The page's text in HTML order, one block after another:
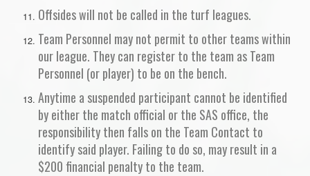
Offsides will not be called in the turf leagues.
Team Personnel may not permit to other teams within
our league. They can register to the team as Team
Personnel (or player) to be on the bench.
Anytime a suspended participant cannot be identified
by either the match official or the SAS office, the
responsibility then falls on the Team Contact to
identify said player. Failing to do so, may result in a
$200 financial penalty to the team.